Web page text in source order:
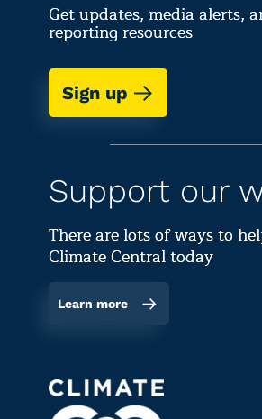
Get updates, media alerts,
reporting resources
Sign up
Support our
There are lots of ways to
Climate Central today
Learn more